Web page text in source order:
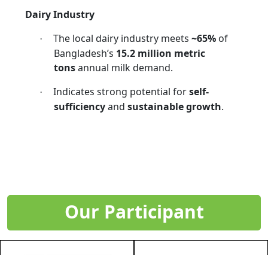
Dairy Industry
· The local dairy industry meets ~65% of
Bangladesh’s 15.2 million metric
tonsannual milk demand.
· Indicates strong potential forself-
sufficiencyand sustainable growth.
Our Participant